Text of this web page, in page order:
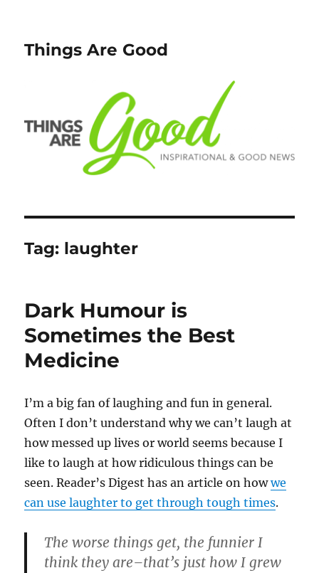
Things Are Good
Tag: laughter
Dark Humour is
Sometimes the Best
Medicine
I’m a big fan of laughing and fun in general.
Often I don’t understand why we can’t laugh at
how messed up lives or world seems because I
like to laugh at how ridiculous things can be
seen. Reader’s Digest has an article on howwe
can use laughter to get through tough times.
The worse things get, the funnier I
think they are–that’s just how I grew